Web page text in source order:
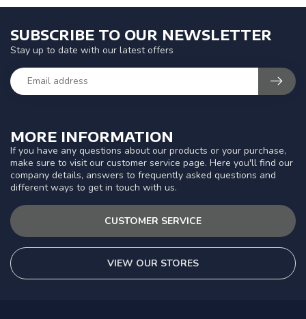
MORE INFORMATION
If you have any questions about our products or your purchase,
make sure to visit our customer service page. Here you'll find our
company details, answers to frequently asked questions and
different ways to get in touch with us.
CUSTOMER SERVICE
VIEW OUR STORES
SUBSCRIBE TO OUR NEWSLETTER
Stay up to date with our latest offers